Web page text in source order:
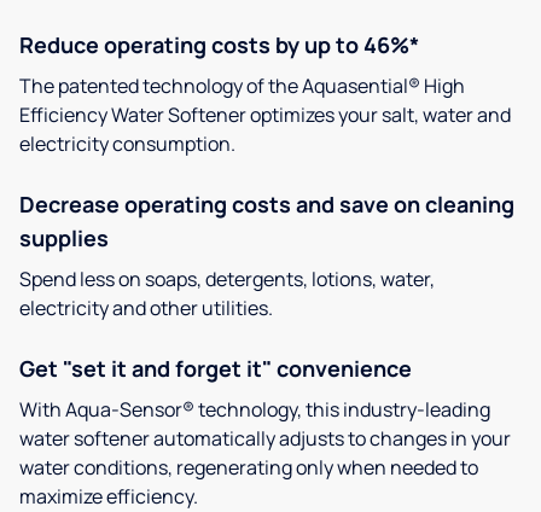
Reduce operating costs by up to 46%*
The patented technology of the Aquasential® High
Efficiency Water Softener optimizes your salt, water and
electricity consumption.
Decrease operating costs and save on cleaning
supplies
Spend less on soaps, detergents, lotions, water,
electricity and other utilities.
Get "set it and forget it" convenience
With Aqua-Sensor® technology, this industry-leading
water softener automatically adjusts to changes in your
water conditions, regenerating only when needed to
maximize efficiency.